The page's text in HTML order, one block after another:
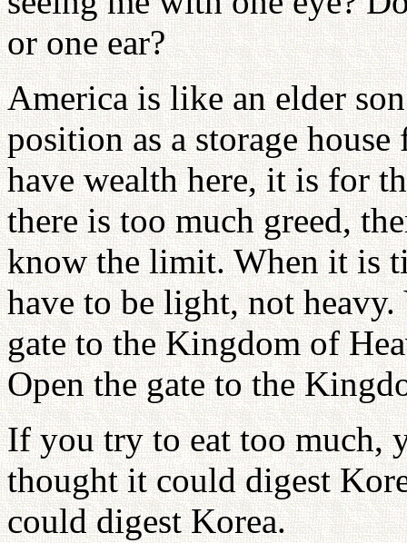
or one ear?
America is like an elder
position as a storage
have wealth here, it is for
there is too much greed,
know the limit. When it is
have to be light, not
gate to the Kingdom of
Open the gate to the
If you try to eat too much,
thought it could digest
could digest Korea.